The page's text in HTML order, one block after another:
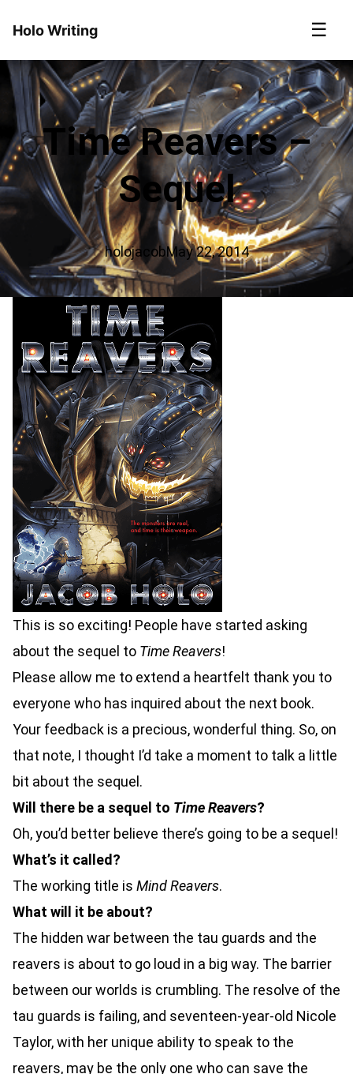
Holo Writing ☰
Time Reavers –
Sequel
holojacobMay 22, 2014
This is so exciting! People have started asking
about the sequel to Time Reavers!
Please allow me to extend a heartfelt thank you to
everyone who has inquired about the next book.
Your feedback is a precious, wonderful thing. So, on
that note, I thought I’d take a moment to talk a little
bit about the sequel.
Will there be a sequel to Time Reavers?
Oh, you’d better believe there’s going to be a sequel!
What’s it called?
The working title is Mind Reavers.
What will it be about?
The hidden war between the tau guards and the
reavers is about to go loud in a big way. The barrier
between our worlds is crumbling. The resolve of the
tau guards is failing, and seventeen-year-old Nicole
Taylor, with her unique ability to speak to the
reavers, may be the only one who can save the